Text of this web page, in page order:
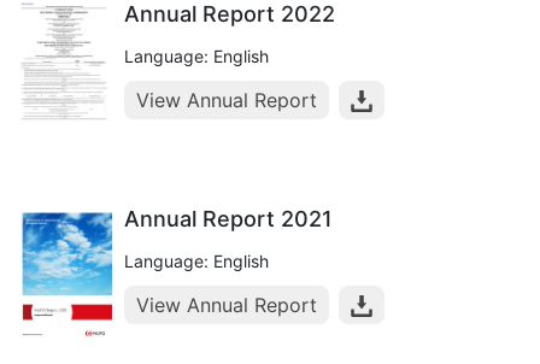
Annual Report 2022
Language: English
View Annual Report
Annual Report 2021
Language: English
View Annual Report